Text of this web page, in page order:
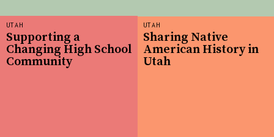
UTAH
Sharing Native
American History in
Utah
UTAH
Supporting a
Changing High School
Community